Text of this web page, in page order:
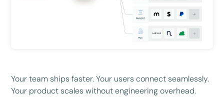
Your team ships faster. Your users connect seamlessly.
Your product scales without engineering overhead.